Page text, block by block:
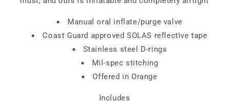
Manual oral inflate/purge valve
Coast Guard approved SOLAS reflective tape
Stainless steel D-rings
Mil-spec stitching
Offered in Orange
Includes